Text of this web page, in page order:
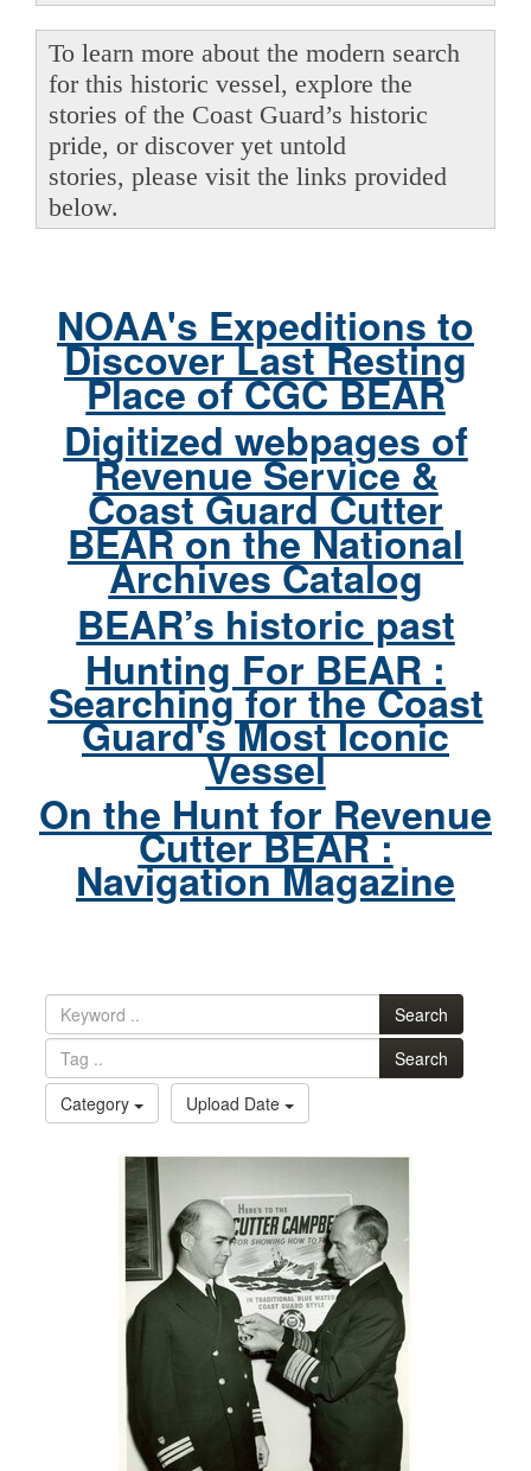
To learn more about the modern search
for this historic vessel, explore the
stories of the Coast Guard’s historic
pride, or discover yet untold
stories, please visit the links provided
below.
NOAA's Expeditions to
Discover Last Resting
Place of CGC BEAR
Digitized webpages of
Revenue Service &
Coast Guard Cutter
BEAR on the National
Archives Catalog
BEAR’s historic past
Hunting For BEAR :
Searching for the Coast
Guard's Most Iconic
Vessel
On the Hunt for Revenue
Cutter BEAR :
Navigation Magazine
Search
Search
Category
Upload Date